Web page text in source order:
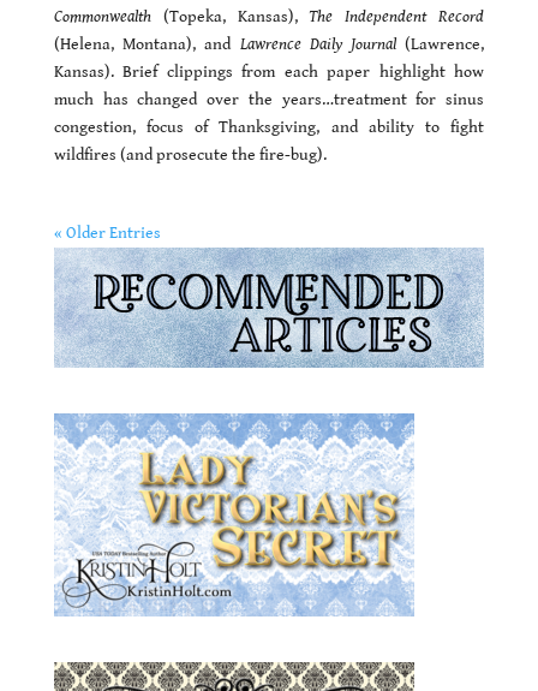
Commonwealth(Topeka, Kansas),The Independent Record
(Helena, Montana), and Lawrence Daily Journal(Lawrence,
Kansas). Brief clippings from each paper highlight how
much has changed over the years…treatment for sinus
congestion, focus of Thanksgiving, and ability to fight
wildfires (and prosecute the fire-bug).
« Older Entries